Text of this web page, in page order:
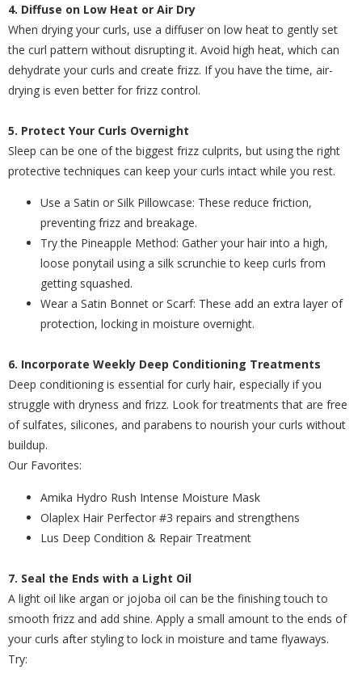
4. Diffuse on Low Heat or Air Dry
When drying your curls, use a diffuser on low heat to gently set
the curl pattern without disrupting it. Avoid high heat, which can
dehydrate your curls and create frizz. If you have the time, air-
drying is even better for frizz control.
5. Protect Your Curls Overnight
Sleep can be one of the biggest frizz culprits, but using the right
protective techniques can keep your curls intact while you rest.
Use a Satin or Silk Pillowcase: These reduce friction,
preventing frizz and breakage.
Try the Pineapple Method: Gather your hair into a high,
loose ponytail using a silk scrunchie to keep curls from
getting squashed.
Wear a Satin Bonnet or Scarf: These add an extra layer of
protection, locking in moisture overnight.
6. Incorporate Weekly Deep Conditioning Treatments
Deep conditioning is essential for curly hair, especially if you
struggle with dryness and frizz. Look for treatments that are free
of sulfates, silicones, and parabens to nourish your curls without
buildup.
Our Favorites:
Amika Hydro Rush Intense Moisture Mask
Olaplex Hair Perfector #3 repairs and strengthens
Lus Deep Condition & Repair Treatment
7. Seal the Ends with a Light Oil
A light oil like argan or jojoba oil can be the finishing touch to
smooth frizz and add shine. Apply a small amount to the ends of
your curls after styling to lock in moisture and tame flyaways.
Try: